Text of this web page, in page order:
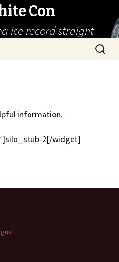
Con
ice record straight
Search
for:
information.
2[/widget]